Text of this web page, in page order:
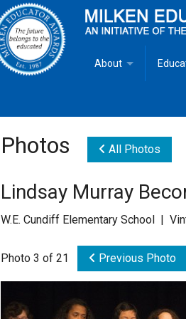
About
Goals
Fact Sheet
Mike Milken
Photos All Photos
Lindsay Murray
W.E. Cundiff Elementary School |
Photo 3 of 21 Previous Photo